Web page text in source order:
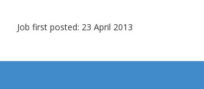
Job first posted: 23 April 2013